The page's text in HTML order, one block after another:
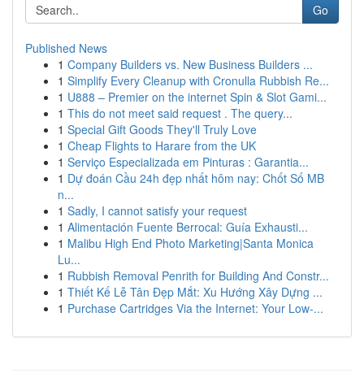
Go
Published News
1 Company Builders vs. New Business Builders ...
1 Simplify Every Cleanup with Cronulla Rubbish Re...
1 U888 – Premier on the internet Spin & Slot Gami...
1 This do not meet said request . The query...
1 Special Gift Goods They'll Truly Love
1 Cheap Flights to Harare from the UK
1 Serviço Especializada em Pinturas : Garantia...
1 Dự đoán Cầu 24h đẹp nhất hôm nay: Chốt Số MB
n...
1 Sadly, I cannot satisfy your request
1 Alimentación Fuente Berrocal: Guía Exhausti...
1 Malibu High End Photo Marketing|Santa Monica
Lu...
1 Rubbish Removal Penrith for Building And Constr...
1 Thiết Kế Lễ Tân Đẹp Mắt: Xu Hướng Xây Dựng ...
1 Purchase Cartridges Via the Internet: Your Low-...